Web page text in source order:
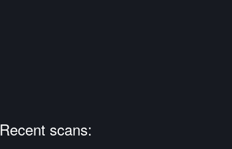
Recent scans: